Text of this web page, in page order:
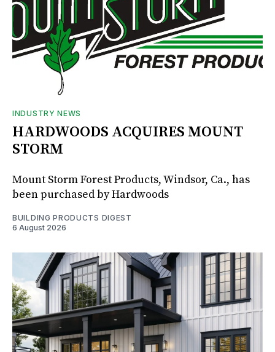
INDUSTRY NEWS
HARDWOODS ACQUIRES MOUNT
STORM
Mount Storm Forest Products, Windsor, Ca., has
been purchased by Hardwoods
BUILDING PRODUCTS DIGEST
6 August 2026